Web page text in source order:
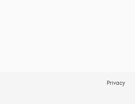
Privacy